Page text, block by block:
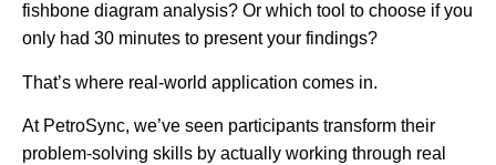
fishbone diagram analysis? Or which tool to choose if you
only had 30 minutes to present your findings?
That’s where real-world application comes in.
At PetroSync, we’ve seen participants transform their
problem-solving skills by actually working through real